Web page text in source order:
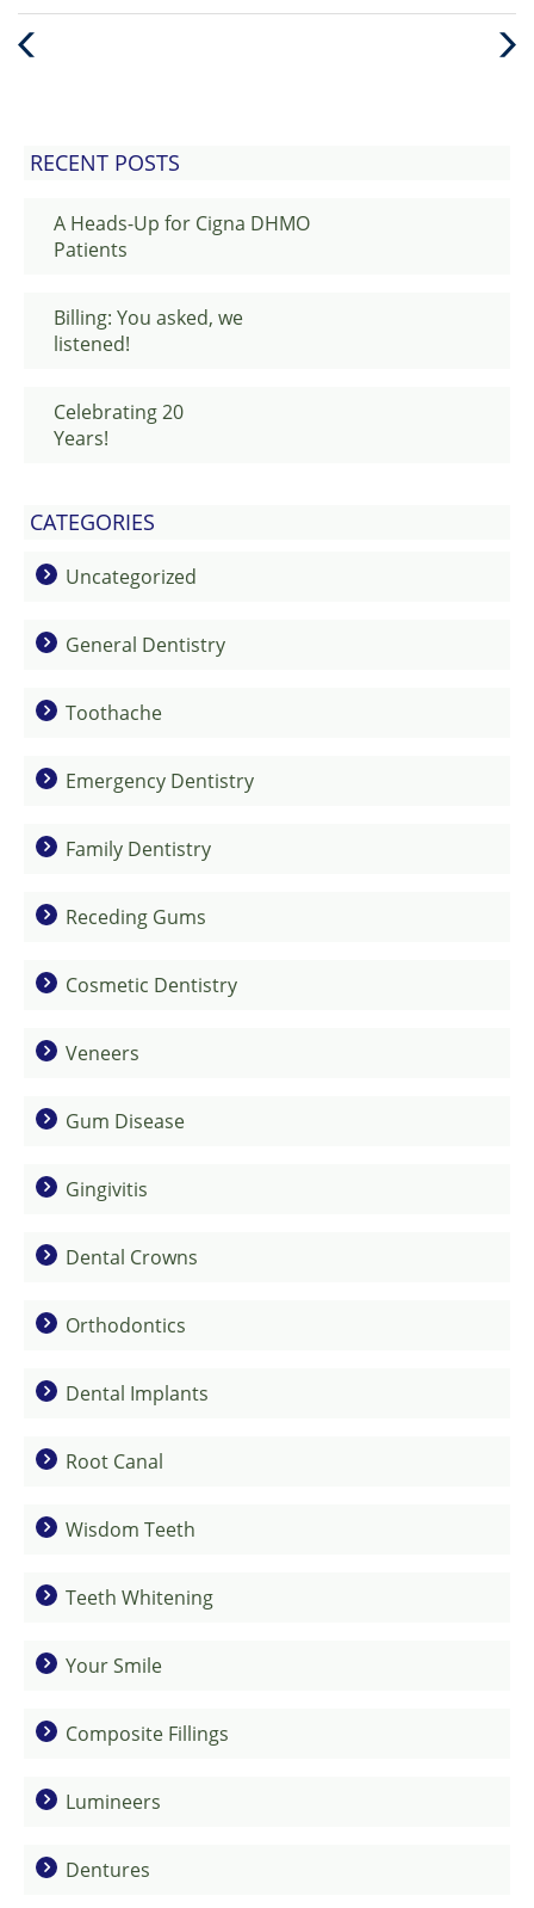
RECENT POSTS
A Heads-Up for Cigna DHMO
Patients
Billing: You asked, we
listened!
Celebrating 20
Years!
CATEGORIES
Uncategorized
General Dentistry
Toothache
Emergency Dentistry
Family Dentistry
Receding Gums
Cosmetic Dentistry
Veneers
Gum Disease
Gingivitis
Dental Crowns
Orthodontics
Dental Implants
Root Canal
Wisdom Teeth
Teeth Whitening
Your Smile
Composite Fillings
Lumineers
Dentures